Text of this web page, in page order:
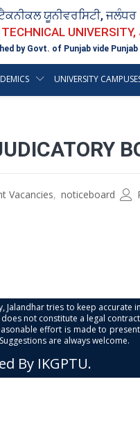
ਯੂਨੀਵਰਸਿਟੀ, ਜਲੰਧਰ
by Govt. of Punjab vide
UNIVERSITY
Vacancies, noticeboard
Jalandhar tries to keep
not constitute a legal
effort is made to
are always welcome.
By IKGPTU.